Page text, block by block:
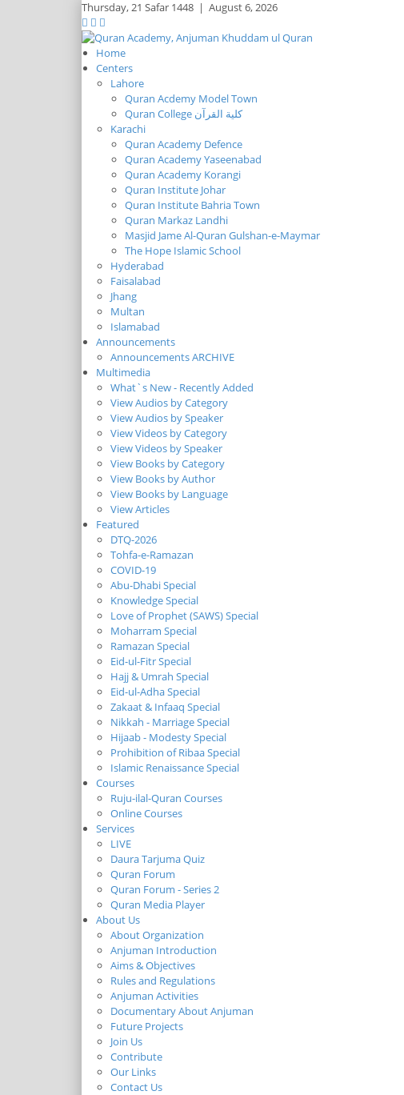
Thursday,21 Safar 1448 | August 6, 2026
Home
Centers
Lahore
Quran Acdemy Model Town
Quran College كلية القرآن
Karachi
Quran Academy Defence
Quran Academy Yaseenabad
Quran Academy Korangi
Quran Institute Johar
Quran Institute Bahria Town
Quran Markaz Landhi
Masjid Jame Al-Quran Gulshan-e-Maymar
The Hope Islamic School
Hyderabad
Faisalabad
Jhang
Multan
Islamabad
Announcements
Announcements ARCHIVE
Multimedia
What`s New - Recently Added
View Audios by Category
View Audios by Speaker
View Videos by Category
View Videos by Speaker
View Books by Category
View Books by Author
View Books by Language
View Articles
Featured
DTQ-2026
Tohfa-e-Ramazan
COVID-19
Abu-Dhabi Special
Knowledge Special
Love of Prophet (SAWS) Special
Moharram Special
Ramazan Special
Eid-ul-Fitr Special
Hajj & Umrah Special
Eid-ul-Adha Special
Zakaat & Infaaq Special
Nikkah - Marriage Special
Hijaab - Modesty Special
Prohibition of Ribaa Special
Islamic Renaissance Special
Courses
Ruju-ilal-Quran Courses
Online Courses
Services
LIVE
Daura Tarjuma Quiz
Quran Forum
Quran Forum - Series 2
Quran Media Player
About Us
About Organization
Anjuman Introduction
Aims & Objectives
Rules and Regulations
Anjuman Activities
Documentary About Anjuman
Future Projects
Join Us
Contribute
Our Links
Contact Us